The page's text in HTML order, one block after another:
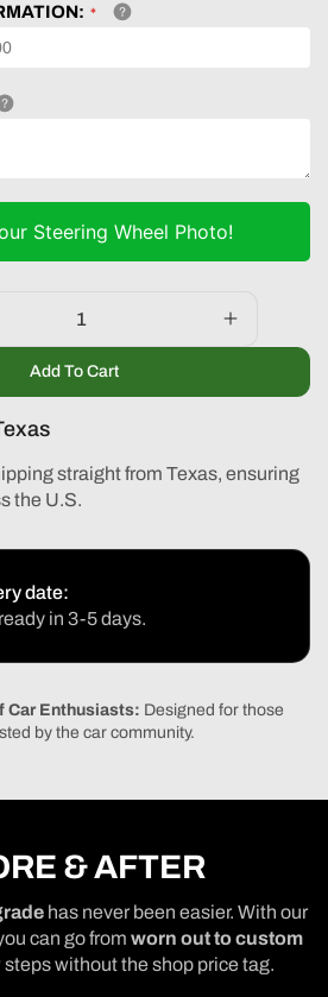
Steering Wheel Photo!
Increase
quantity
Honda
R
Type
Add To Cart
straight from Texas, ensuring
the U.S.
date:
in 3-5 days.
Car Enthusiasts: Designed for those
by the car community.
& AFTER
has never been easier. With our
can go from worn out to custom
without the shop price tag.